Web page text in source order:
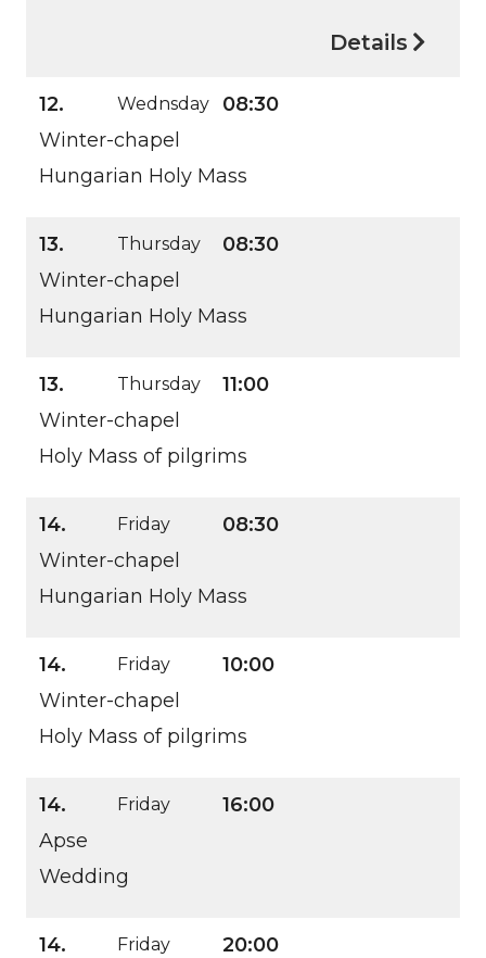
Details
12. Wednsday 08:30
Hungarian Holy Mass
Winter-chapel
13. Thursday 08:30
Hungarian Holy Mass
Winter-chapel
13. Thursday 11:00
Holy Mass of pilgrims
Winter-chapel
14. Friday 08:30
Hungarian Holy Mass
Winter-chapel
14. Friday 10:00
Holy Mass of pilgrims
Winter-chapel
14. Friday 16:00
Wedding
Apse
14. Friday 20:00